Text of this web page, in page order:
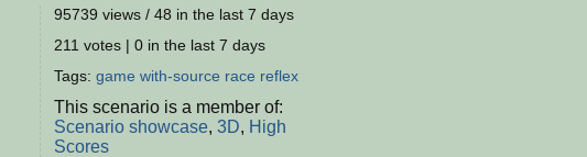
95739 views / 48 in the last 7 days
211 votes | 0 in the last 7 days
Tags: game with-source race reflex
This scenario is a member of:
Scenario showcase, 3D, High
Scores